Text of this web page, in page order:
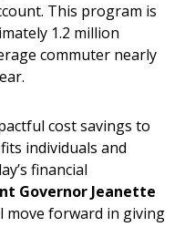
This program is
1.2 million
commuter nearly
cost savings to
individuals and
financial
Governor Jeanette
move forward in giving